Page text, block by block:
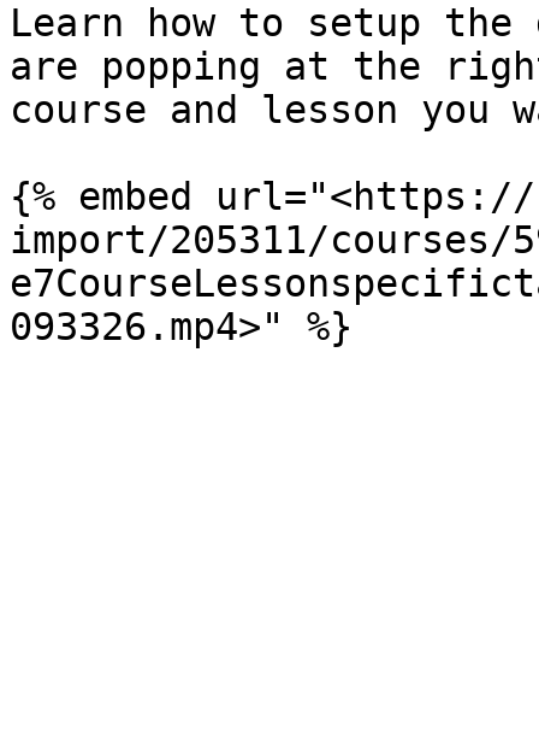
Learn how to setup
are popping at the
course and lesson you
{% embed
import/205311/courses/